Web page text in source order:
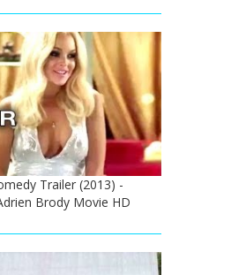
Trailer (2013) -
Brody Movie HD